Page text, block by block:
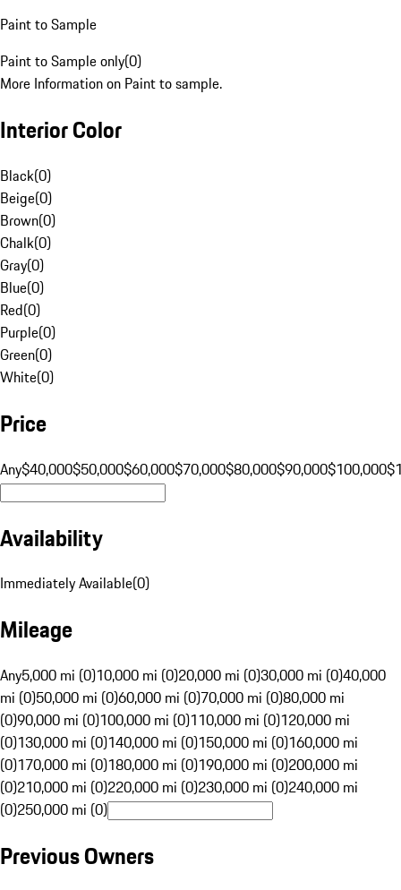
Paint to Sample
Paint to Sample only(0)
More Information on Paint to sample.
Interior Color
Black(0)
Beige(0)
Brown(0)
Chalk(0)
Gray(0)
Blue(0)
Red(0)
Purple(0)
Green(0)
White(0)
Price
Any$40,000$50,000$60,000$70,000$80,000$90,000$100,000
Availability
Immediately Available(0)
Mileage
Any5,000 mi (0)10,000 mi (0)20,000 mi (0)30,000 mi (0)40,000
mi (0)50,000 mi (0)60,000 mi (0)70,000 mi (0)80,000 mi
(0)90,000 mi (0)100,000 mi (0)110,000 mi (0)120,000 mi
(0)130,000 mi (0)140,000 mi (0)150,000 mi (0)160,000 mi
(0)170,000 mi (0)180,000 mi (0)190,000 mi (0)200,000 mi
(0)210,000 mi (0)220,000 mi (0)230,000 mi (0)240,000 mi
(0)250,000 mi (0)
Previous Owners